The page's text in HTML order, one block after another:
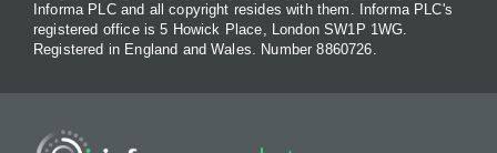
Informa PLC and all copyright resides with them. Informa PLC's
registered office is 5 Howick Place, London SW1P 1WG.
Registered in England and Wales. Number 8860726.